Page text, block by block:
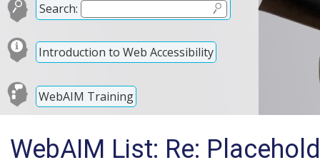
Search:
Introduction to Web Accessibility
WebAIM Training
WebAIM List: Re: